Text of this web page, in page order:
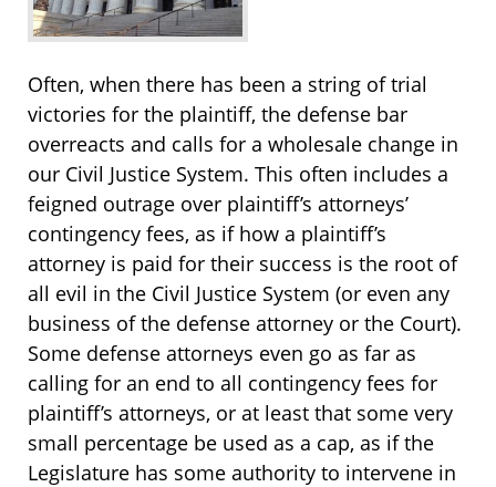
Often, when there has been a string of trial
victories for the plaintiff, the defense bar
overreacts and calls for a wholesale change in
our Civil Justice System. This often includes a
feigned outrage over plaintiff’s attorneys’
contingency fees, as if how a plaintiff’s
attorney is paid for their success is the root of
all evil in the Civil Justice System (or even any
business of the defense attorney or the Court).
Some defense attorneys even go as far as
calling for an end to all contingency fees for
plaintiff’s attorneys, or at least that some very
small percentage be used as a cap, as if the
Legislature has some authority to intervene in